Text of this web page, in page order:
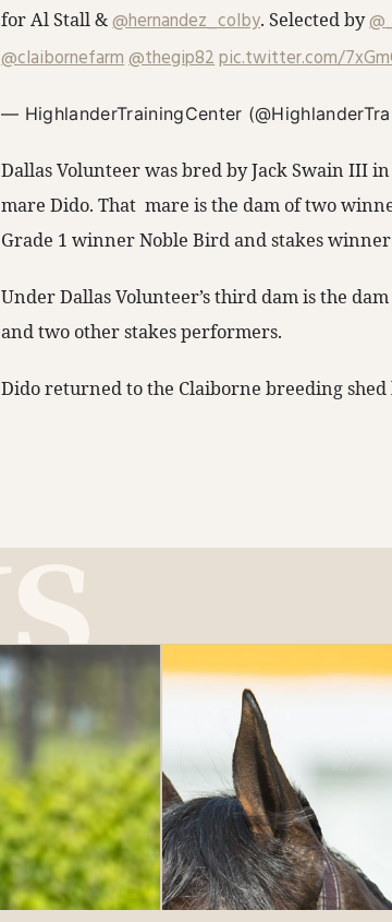
for Al Stall & ⁦@hernandez_colby⁩.⁩ Selected by ⁦
⁦@claibornefarm⁩ ⁦@thegip82⁩pic.twitter.com/
— HighlanderTrainingCenter
Dallas Volunteer was bred by Jack Swain III
mare Dido. That mare is the dam of two
Grade 1 winner Noble Bird and stakes
Under Dallas Volunteer’s third dam is the
and two other stakes performers.
Dido returned to the Claiborne breeding